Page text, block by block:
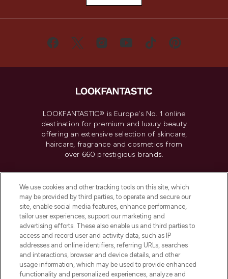
LOOKFANTASTIC® is Europe's No. 1 online
destination for premium and luxury beauty
offering an extensive selection of skincare,
haircare, fragrance and cosmetics from
over 660 prestigious brands.
Do Not Sell or Share My Personal
Information
HELP & INFORMATION
COMPANY INFORMATION
We use cookies and other tracking tools on this site, which
may be provided by third parties, to operate and secure our
site, enable social media features, enhance performance,
tailor user experiences, support our marketing and
advertising efforts. These also enable us and third parties to
access and record user and activity data, such as IP
addresses and online identifiers, referring URLs, searches
and interactions, browser and device details, and other
usage information, which may be used to provide enhanced
functionality and personalized experiences, analyze and